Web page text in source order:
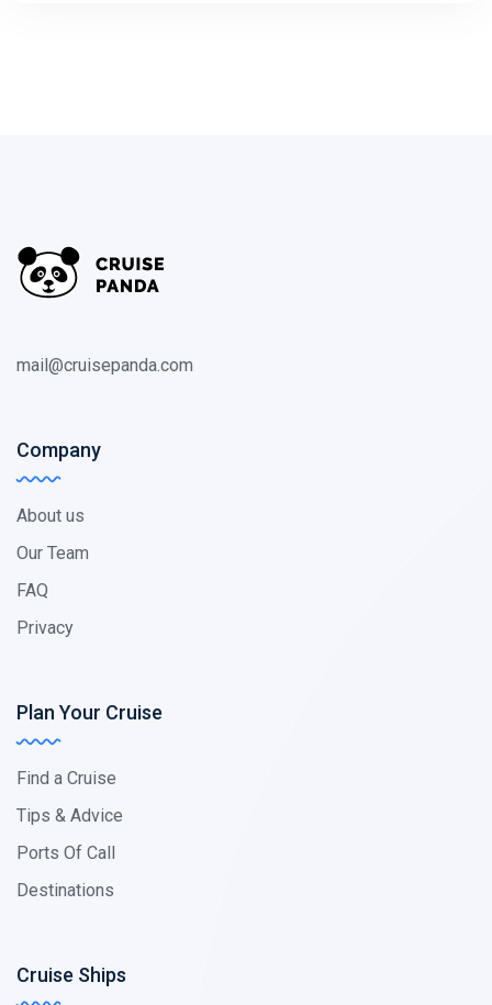
mail@cruisepanda.com
Company
About us
Our Team
FAQ
Privacy
Plan Your Cruise
Find a Cruise
Tips & Advice
Ports Of Call
Destinations
Cruise Ships